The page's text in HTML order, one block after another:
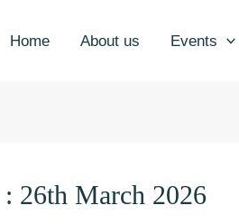
Home About us Events
26th March 2026